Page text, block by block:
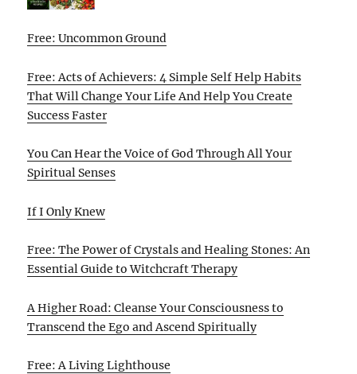
Free: Uncommon Ground
Free: Acts of Achievers: 4 Simple Self Help Habits
That Will Change Your Life And Help You Create
Success Faster
You Can Hear the Voice of God Through All Your
Spiritual Senses
If I Only Knew
Free: The Power of Crystals and Healing Stones: An
Essential Guide to Witchcraft Therapy
A Higher Road: Cleanse Your Consciousness to
Transcend the Ego and Ascend Spiritually
Free: A Living Lighthouse